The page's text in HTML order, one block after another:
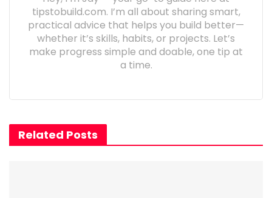
tipstobuild.com. I’m all about sharing smart,
practical advice that helps you build better—
whether it’s skills, habits, or projects. Let’s
make progress simple and doable, one tip at
a time.
Related Posts